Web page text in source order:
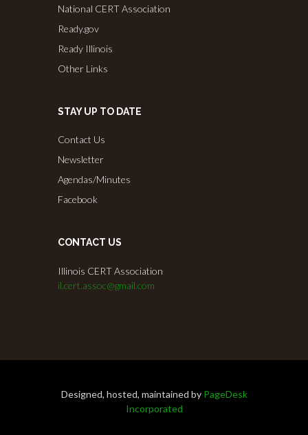
National CERT Association
Ready.gov
Ready Illinois
Other Links
STAY UP TO DATE
Contact Us
Newsletter
Agendas/Minutes
Facebook
CONTACT US
Illinois CERT Association
il.cert.assoc@gmail.com
Designed, hosted, maintained by PageDesk
Incorporated